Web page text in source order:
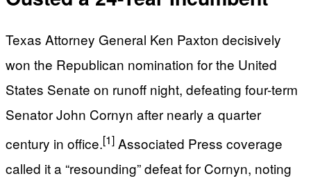
Texas Attorney General Ken Paxton decisively
won the Republican nomination for the United
States Senate on runoff night, defeating four-term
Senator John Cornyn after nearly a quarter
century in office.[1] Associated Press coverage
called it a “resounding” defeat for Cornyn, noting